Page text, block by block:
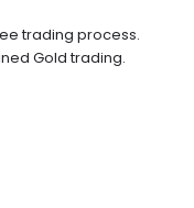
trading process.
Gold trading.